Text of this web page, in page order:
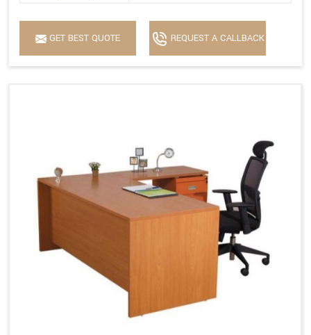
GET BEST QUOTE REQUEST A CALLBACK